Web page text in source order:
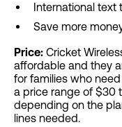
International text
Save more
Price: Cricket
affordable and they
for families who
a price range of $30
depending on the
lines needed.